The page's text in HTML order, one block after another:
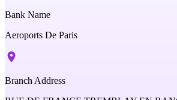
Bank Name
Aeroports De Paris
Branch Address